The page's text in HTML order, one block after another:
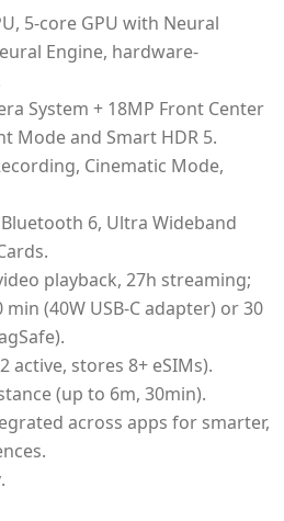
5-core GPU with Neural
Engine, hardware-
System + 18MP Front Center
Mode and Smart HDR 5.
Cinematic Mode,
Bluetooth 6, Ultra Wideband
playback, 27h streaming;
min (40W USB-C adapter) or 30
active, stores 8+ eSIMs).
(up to 6m, 30min).
across apps for smarter,
.